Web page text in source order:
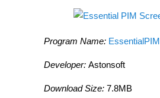
Program Name: EssentialPIM
Developer: Astonsoft
Download Size: 7.8MB